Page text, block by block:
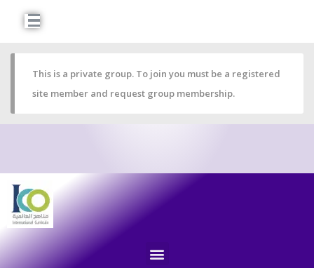
This is a private group. To join you must be a registered
site member and request group membership.